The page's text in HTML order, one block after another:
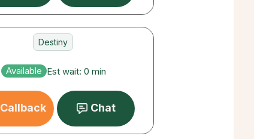
Destiny
Career
Available Est wait: 0 min
Callback Chat